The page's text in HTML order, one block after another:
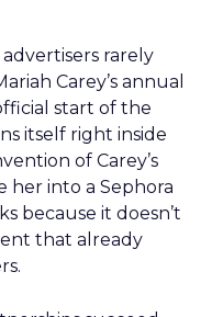
rarely
Carey’s annual
start of the
itself right inside
of Carey’s
her into a Sephora
because it doesn’t
that already